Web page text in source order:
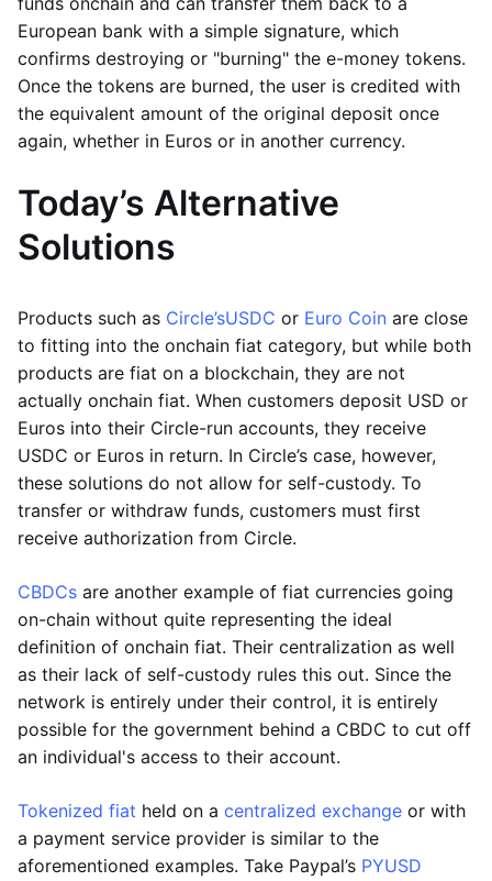
European bank with a simple signature, which
confirms destroying or "burning" the e-money tokens.
Once the tokens are burned, the user is credited with
the equivalent amount of the original deposit once
again, whether in Euros or in another currency.
Today’s Alternative
Solutions
Products such as Circle’sUSDC or Euro Coin are close
to fitting into the onchain fiat category, but while both
products are fiat on a blockchain, they are not
actually onchain fiat. When customers deposit USD or
Euros into their Circle-run accounts, they receive
USDC or Euros in return. In Circle’s case, however,
these solutions do not allow for self-custody. To
transfer or withdraw funds, customers must first
receive authorization from Circle.
CBDCs are another example of fiat currencies going
on-chain without quite representing the ideal
definition of onchain fiat. Their centralization as well
as their lack of self-custody rules this out. Since the
network is entirely under their control, it is entirely
possible for the government behind a CBDC to cut off
an individual's access to their account.
Tokenized fiat held on a centralized exchange or with
a payment service provider is similar to the
aforementioned examples. Take Paypal’s PYUSD